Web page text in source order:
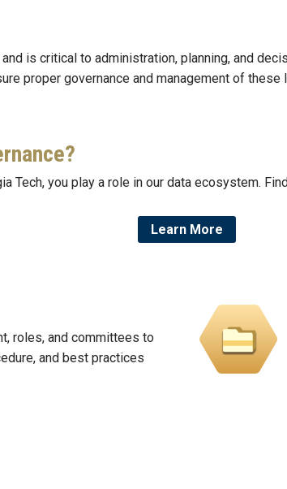
is critical to administration, planning, and
proper governance and management of
Tech, you play a role in our data ecosystem.
Learn More
roles, and committees to
and best practices